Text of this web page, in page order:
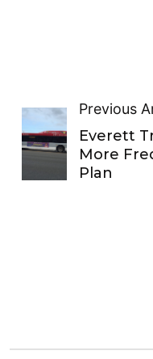
Previous
Everett
More
Plan